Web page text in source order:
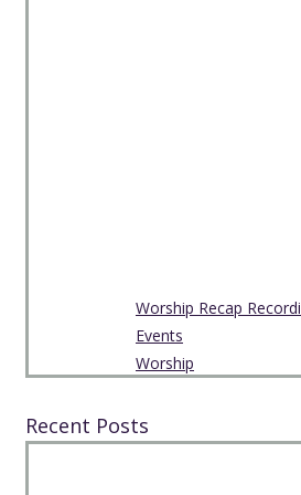
Worship Recap
Events
Worship
Recent Posts